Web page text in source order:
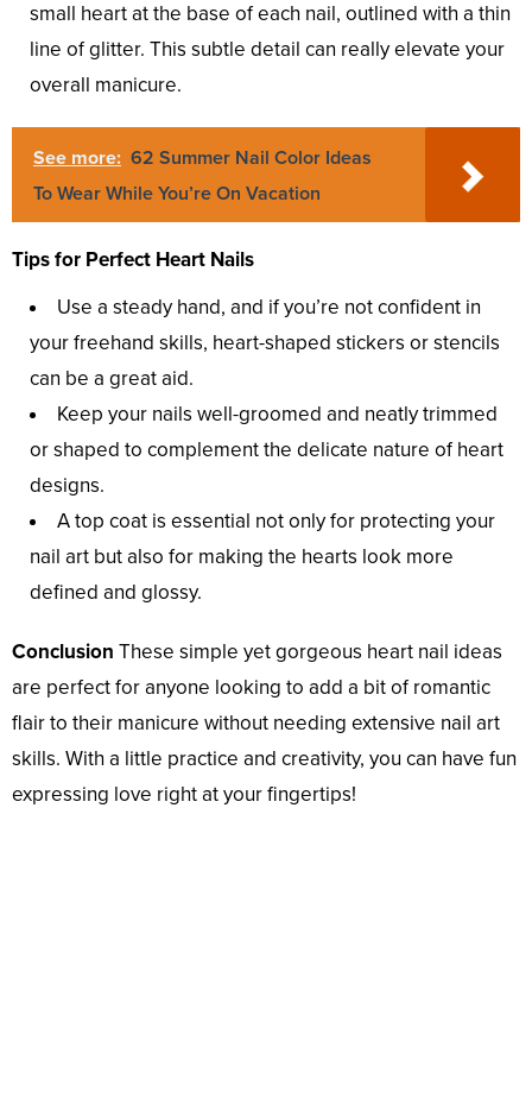
small heart at the base of each nail, outlined with a thin
line of glitter. This subtle detail can really elevate your
overall manicure.
See more: 62 Summer Nail Color Ideas
To Wear While You’re On Vacation
Tips for Perfect Heart Nails
Use a steady hand, and if you’re not confident in
your freehand skills, heart-shaped stickers or stencils
can be a great aid.
Keep your nails well-groomed and neatly trimmed
or shaped to complement the delicate nature of heart
designs.
A top coat is essential not only for protecting your
nail art but also for making the hearts look more
defined and glossy.
Conclusion These simple yet gorgeous heart nail ideas
are perfect for anyone looking to add a bit of romantic
flair to their manicure without needing extensive nail art
skills. With a little practice and creativity, you can have fun
expressing love right at your fingertips!